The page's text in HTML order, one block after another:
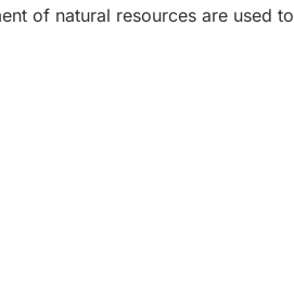
of natural resources are used to